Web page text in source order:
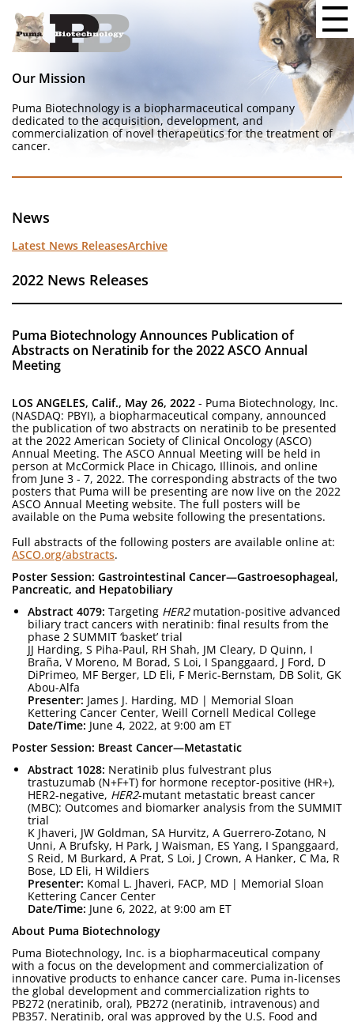
Our Mission
Puma Biotechnology is a biopharmaceutical company
dedicated to the acquisition, development, and
commercialization of novel therapeutics for the treatment of
cancer.
News
Latest News ReleasesArchive
2022 News Releases
Puma Biotechnology Announces Publication of
Abstracts on Neratinib for the 2022 ASCO Annual
Meeting
LOS ANGELES, Calif., May 26, 2022 - Puma Biotechnology, Inc.
(NASDAQ: PBYI), a biopharmaceutical company, announced
the publication of two abstracts on neratinib to be presented
at the 2022 American Society of Clinical Oncology (ASCO)
Annual Meeting. The ASCO Annual Meeting will be held in
person at McCormick Place in Chicago, Illinois, and online
from June 3 - 7, 2022. The corresponding abstracts of the two
posters that Puma will be presenting are now live on the 2022
ASCO Annual Meeting website. The full posters will be
available on the Puma website following the presentations.
Full abstracts of the following posters are available online at:
ASCO.org/abstracts.
Poster Session: Gastrointestinal Cancer—Gastroesophageal,
Pancreatic, and Hepatobiliary
Abstract 4079: Targeting HER2mutation-positive advanced
biliary tract cancers with neratinib: final results from the
phase 2 SUMMIT ‘basket’ trial
JJ Harding, S Piha-Paul, RH Shah, JM Cleary, D Quinn, I
Braña, V Moreno, M Borad, S Loi, I Spanggaard, J Ford, D
DiPrimeo, MF Berger, LD Eli, F Meric-Bernstam, DB Solit, GK
Abou-Alfa
Presenter: James J. Harding, MD | Memorial Sloan
Kettering Cancer Center, Weill Cornell Medical College
Date/Time: June 4, 2022, at 9:00 am ET
Poster Session: Breast Cancer—Metastatic
Abstract 1028: Neratinib plus fulvestrant plus
trastuzumab (N+F+T) for hormone receptor-positive (HR+),
HER2-negative, HER2-mutant metastatic breast cancer
(MBC): Outcomes and biomarker analysis from the SUMMIT
trial
K Jhaveri, JW Goldman, SA Hurvitz, A Guerrero-Zotano, N
Unni, A Brufsky, H Park, J Waisman, ES Yang, I Spanggaard,
S Reid, M Burkard, A Prat, S Loi, J Crown, A Hanker, C Ma, R
Bose, LD Eli, H Wildiers
Presenter: Komal L. Jhaveri, FACP, MD | Memorial Sloan
Kettering Cancer Center
Date/Time: June 6, 2022, at 9:00 am ET
About Puma Biotechnology
Puma Biotechnology, Inc. is a biopharmaceutical company
with a focus on the development and commercialization of
innovative products to enhance cancer care. Puma in-licenses
the global development and commercialization rights to
PB272 (neratinib, oral), PB272 (neratinib, intravenous) and
PB357. Neratinib, oral was approved by the U.S. Food and